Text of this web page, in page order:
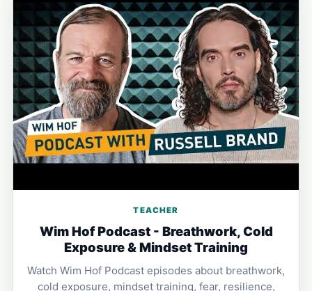
TEACHER
Wim Hof Podcast - Breathwork, Cold
Exposure & Mindset Training
Watch Wim Hof Podcast episodes about breathwork,
cold exposure, mindset training, fear, resilience,